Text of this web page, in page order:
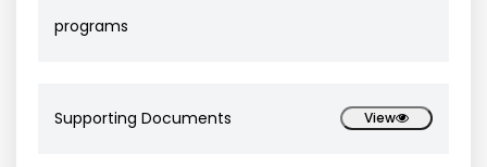
programs
Supporting Documents View